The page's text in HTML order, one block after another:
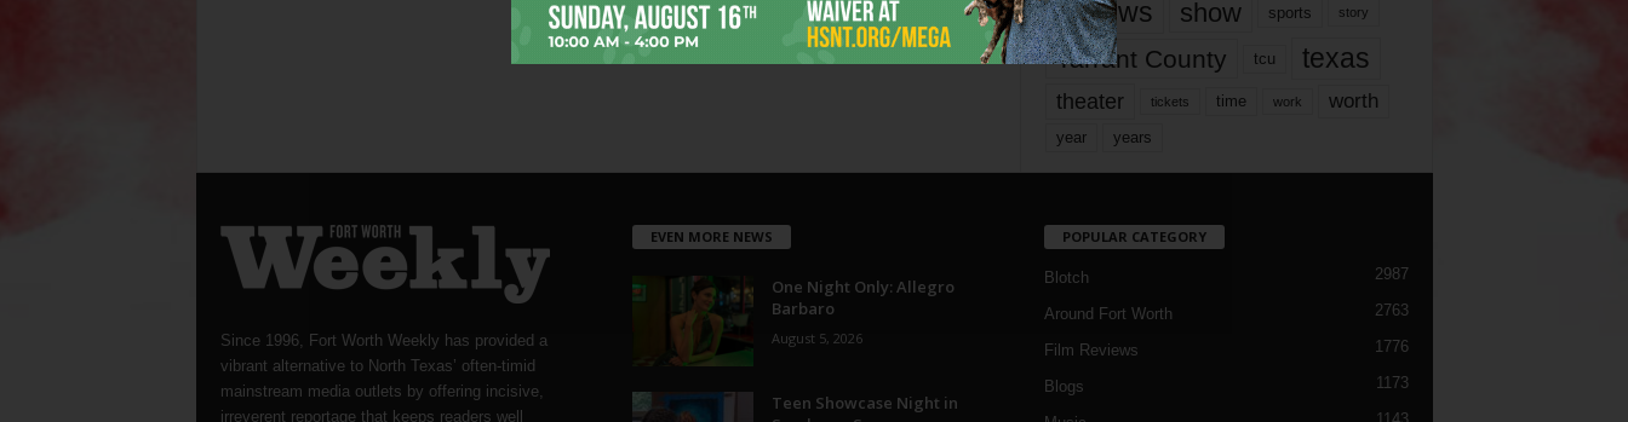
reviews show sports story
Tarrant County tcu texas
theater tickets time work worth
year years
Since 1996, Fort Worth Weekly has provided a
vibrant alternative to North Texas’ often-timid
mainstream media outlets by offering incisive,
irreverent reportage that keeps readers well
EVEN MORE NEWS
One Night Only: Allegro
Barbaro
August 5, 2026
Teen Showcase Night in
POPULAR CATEGORY
Blotch 2987
Around Fort Worth 2763
Film Reviews 1776
Blogs 1173